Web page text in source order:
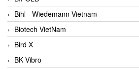
Bihl - Wiedemann Vietnam
Biotech VietNam
Bird X
BK Vibro